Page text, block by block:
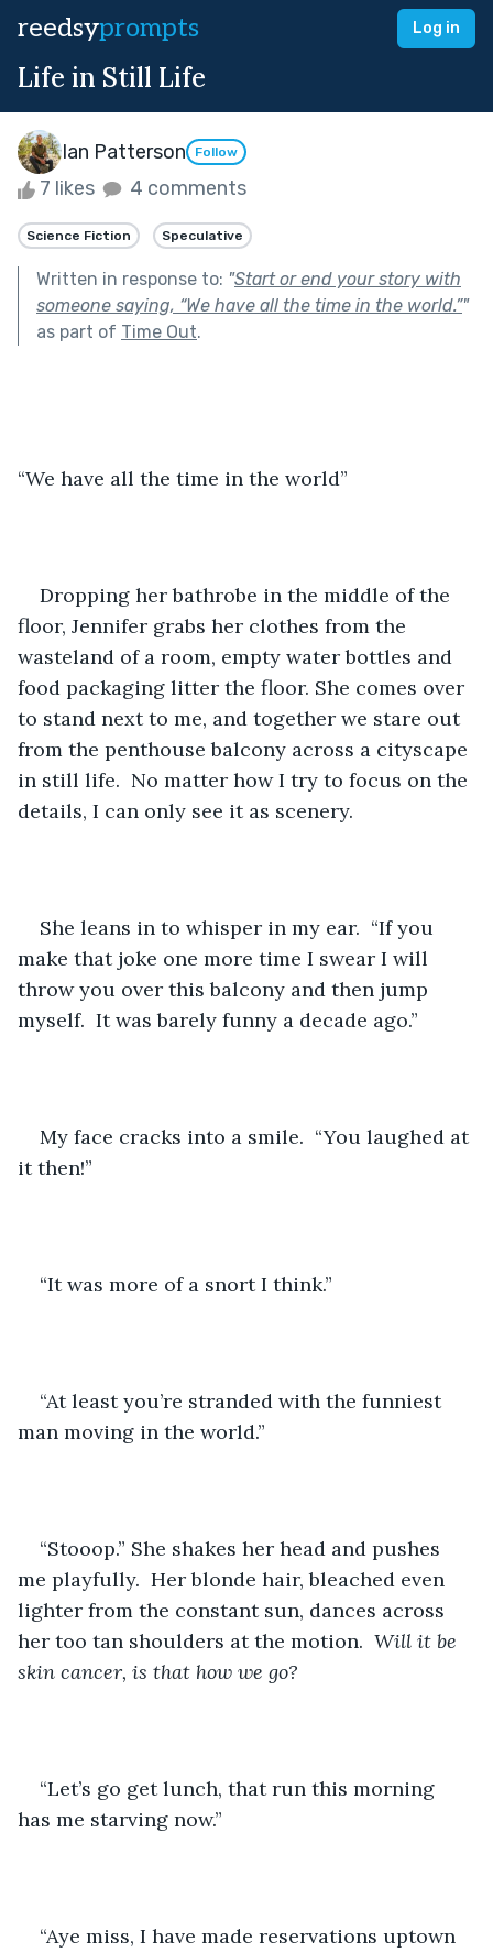
reedsyprompts Log in
Life in Still Life
Ian Patterson Follow
7 likes 4 comments
Science Fiction Speculative
Written in response to: "Start or end your story with
someone saying, “We have all the time in the world.”"
as part of Time Out.
“We have all the time in the world”
Dropping her bathrobe in the middle of the
floor, Jennifer grabs her clothes from the
wasteland of a room, empty water bottles and
food packaging litter the floor. She comes over
to stand next to me, and together we stare out
from the penthouse balcony across a cityscape
in still life.  No matter how I try to focus on the
details, I can only see it as scenery.
She leans in to whisper in my ear.  “If you
make that joke one more time I swear I will
throw you over this balcony and then jump
myself.  It was barely funny a decade ago.”
My face cracks into a smile.  “You laughed at
it then!”
“It was more of a snort I think.”
“At least you’re stranded with the funniest
man moving in the world.”
“Stooop.” She shakes her head and pushes
me playfully.  Her blonde hair, bleached even
lighter from the constant sun, dances across
her too tan shoulders at the motion. Will it be
skin cancer, is that how we go?
“Let’s go get lunch, that run this morning
has me starving now.”
“Aye miss, I have made reservations uptown